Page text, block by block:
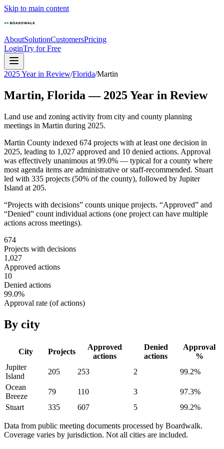
Skip to main content
AboutSolutionCustomersPricing
LoginTry for Free
2025 Year in Review/Florida/Martin
Martin, Florida — 2025Year in Review
Land use and zoning activity from city and county planning
meetings in Martin during 2025.
Martin County indexed 674 projects with at least one decision in
2025, leading to 1,027 approved and 10 denied actions. Approval
was effectively unanimous at 99.0% — typical for a county where
most agenda items are administrative or staff-recommended. Stuart
led with 335 projects (50% of the county), followed by Jupiter
Island at 205.
“Projects with decisions” counts unique projects. “Approved” and
“Denied” count individual actions (one project can have multiple
actions across meetings).
674
Projects with decisions
1,027
Approved actions
10
Denied actions
99.0%
Approval rate (of actions)
By city
City Projects
Approved
actions
Denied
actions
Approval
%
Jupiter
Island
205 253 2 99.2%
Ocean
Breeze
79 110 3 97.3%
Stuart
335 607 5 99.2%
Data from public meeting documents processed by Boardwalk.
Coverage varies by jurisdiction. Not all cities are included.